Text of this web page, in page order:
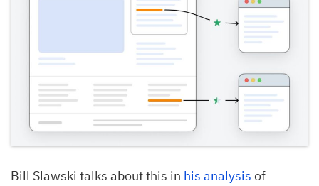
Bill Slawski talks about this in his analysis of